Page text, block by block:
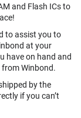
and Flash ICs to
to assist you to
at your
have on hand and
Winbond.
by the
if you can’t